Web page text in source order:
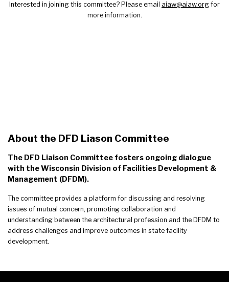
Interested in joining this committee? Please email aiaw@aiaw.org for
more information.
About the DFD Liason Committee
The DFD Liaison Committee fosters ongoing dialogue
with the Wisconsin Division of Facilities Development &
Management (DFDM).
The committee provides a platform for discussing and resolving
issues of mutual concern, promoting collaboration and
understanding between the architectural profession and the DFDM to
address challenges and improve outcomes in state facility
development.